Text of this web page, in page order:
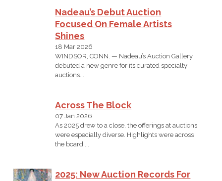
Nadeau’s Debut Auction
Focused On Female Artists
Shines
18 Mar 2026
WINDSOR, CONN. — Nadeau’s Auction Gallery
debuted a new genre for its curated specialty
auctions...
Across The Block
07 Jan 2026
As 2025 drew to a close, the offerings at auctions
were especially diverse. Highlights were across
the board,...
2025: New Auction Records For